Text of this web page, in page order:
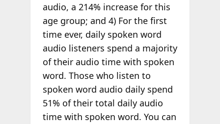
audio, a 214% increase for this
age group; and 4) For the first
time ever, daily spoken word
audio listeners spend a majority
of their audio time with spoken
word. Those who listen to
spoken word audio daily spend
51% of their total daily audio
time with spoken word. You can